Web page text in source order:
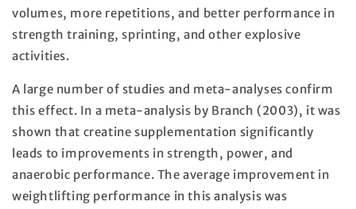
volumes, more repetitions, and better performance in
strength training, sprinting, and other explosive
activities.
A large number of studies and meta-analyses confirm
this effect. In a meta-analysis by Branch (2003), it was
shown that creatine supplementation significantly
leads to improvements in strength, power, and
anaerobic performance. The average improvement in
weightlifting performance in this analysis was